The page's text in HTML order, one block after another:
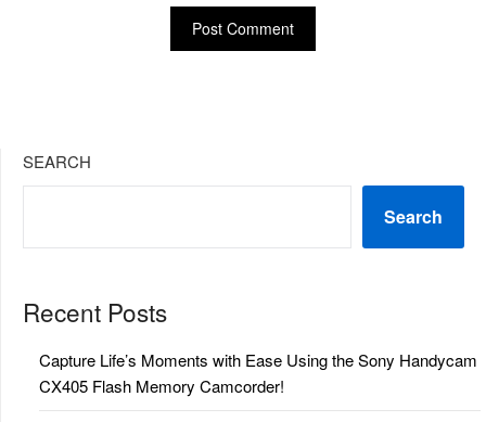
SEARCH
Search
Recent Posts
Capture Life’s Moments with Ease Using the Sony Handycam
CX405 Flash Memory Camcorder!